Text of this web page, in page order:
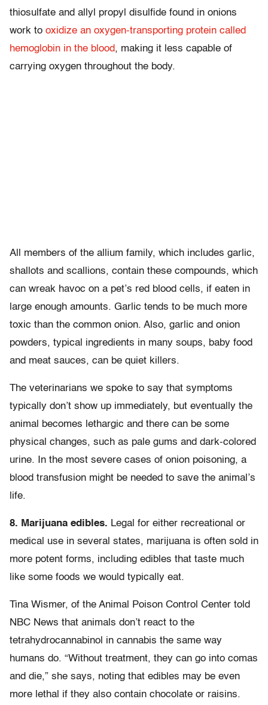
thiosulfate and allyl propyl disulfide found in onions
work to oxidize an oxygen-transporting protein called
hemoglobin in the blood, making it less capable of
carrying oxygen throughout the body.
All members of the allium family, which includes garlic,
shallots and scallions, contain these compounds, which
can wreak havoc on a pet’s red blood cells, if eaten in
large enough amounts. Garlic tends to be much more
toxic than the common onion. Also, garlic and onion
powders, typical ingredients in many soups, baby food
and meat sauces, can be quiet killers.
The veterinarians we spoke to say that symptoms
typically don’t show up immediately, but eventually the
animal becomes lethargic and there can be some
physical changes, such as pale gums and dark-colored
urine. In the most severe cases of onion poisoning, a
blood transfusion might be needed to save the animal’s
life.
8. Marijuana edibles. Legal for either recreational or
medical use in several states, marijuana is often sold in
more potent forms, including edibles that taste much
like some foods we would typically eat.
Tina Wismer, of the Animal Poison Control Center told
NBC News that animals don’t react to the
tetrahydrocannabinol in cannabis the same way
humans do. “Without treatment, they can go into comas
and die,” she says, noting that edibles may be even
more lethal if they also contain chocolate or raisins.